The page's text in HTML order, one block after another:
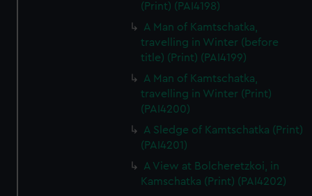
(Print) (PAI4198)
A Man of Kamtschatka,
travelling in Winter (before
title) (Print) (PAI4199)
A Man of Kamtschatka,
travelling in Winter (Print)
(PAI4200)
A Sledge of Kamtschatka (Print)
(PAI4201)
A View at Bolcheretzkoi, in
Kamschatka (Print) (PAI4202)